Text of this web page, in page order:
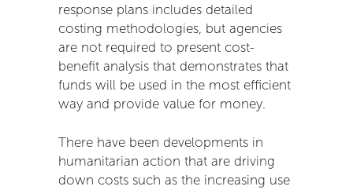
response plans includes detailed
costing methodologies, but agencies
are not required to present cost-
benefit analysis that demonstrates that
funds will be used in the most efficient
way and provide value for money.
There have been developments in
humanitarian action that are driving
down costs such as the increasing use